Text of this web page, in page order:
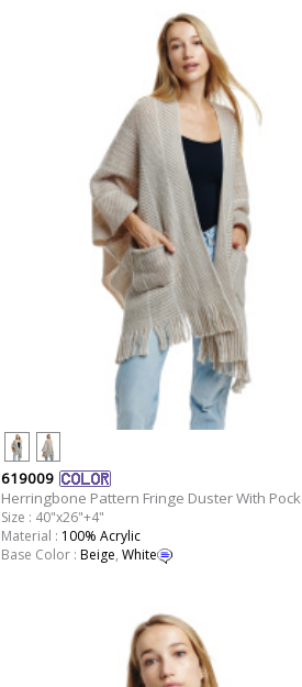
619009
Herringbone Pattern Fringe Duster With
Size : 40"x26"+4"
Material : 100% Acrylic
Base Color : Beige, White